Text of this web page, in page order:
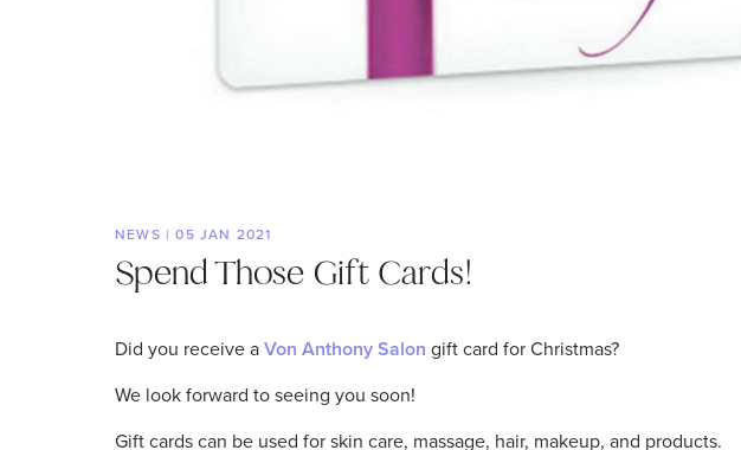
NEWS | 05 JAN 2021
Spend Those Gift Cards!
Did you receive aVon Anthony Salon gift card for Christmas?
We look forward to seeing you soon!
Gift cards can be used for skin care, massage, hair, makeup, and products.